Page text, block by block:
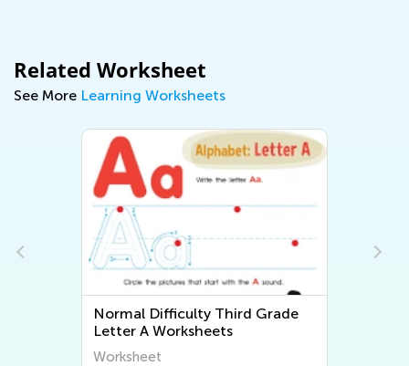
Related Worksheet
See More Learning Worksheets
Normal Difficulty Third Grade
Letter A Worksheets
Worksheet